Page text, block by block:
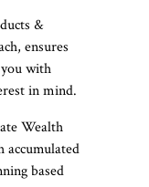
&
ensures
with
in mind.
Wealth
accumulated
based